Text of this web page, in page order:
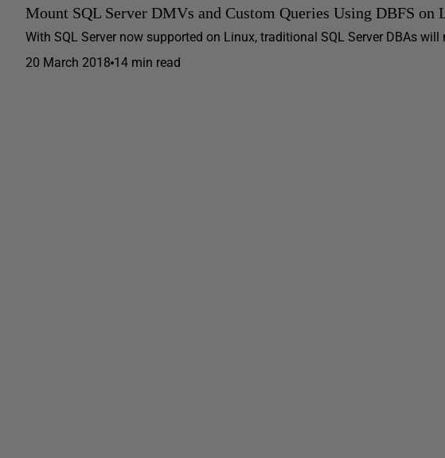
Mount SQL Server DMVs and Custom Queries Using DBFS on
With SQL Server now supported on Linux, traditional SQL Server DBAs
20 March 2018 14 min read